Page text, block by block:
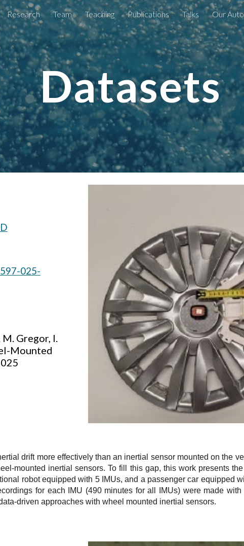
Skip to main content Skip to
Research Team Teaching Publications Talks Our
Datasets
025-
M. Gregor, I.
Mounted
drift more effectively than an inertial sensor mounted on the
mounted inertial sensors. To fill this gap, this work presents
robot equipped with 5 IMUs, and a passenger car equipped
for each IMU (490 minutes for all IMUs) were made
driven approaches with wheel mounted inertial sensors.